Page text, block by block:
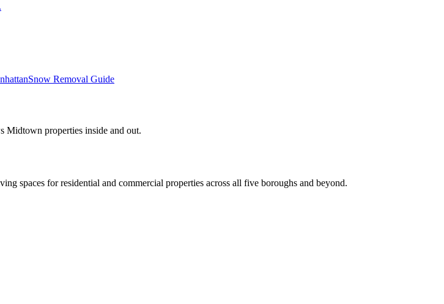
Snow Removal Guide
Midtown properties inside and out.
spaces for residential and commercial properties across all five boroughs and beyond.